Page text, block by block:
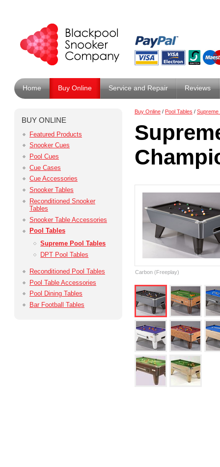
Home Buy Online Service and Repair Reviews
BUY ONLINE
Featured Products
Snooker Cues
Pool Cues
Cue Cases
Cue Accessories
Snooker Tables
Reconditioned Snooker
Tables
Snooker Table Accessories
Pool Tables
Supreme Pool Tables
DPT Pool Tables
Reconditioned Pool Tables
Pool Table Accessories
Pool Dining Tables
Bar Football Tables
Buy Online / Pool Tables / Supreme
Carbon (Freeplay)